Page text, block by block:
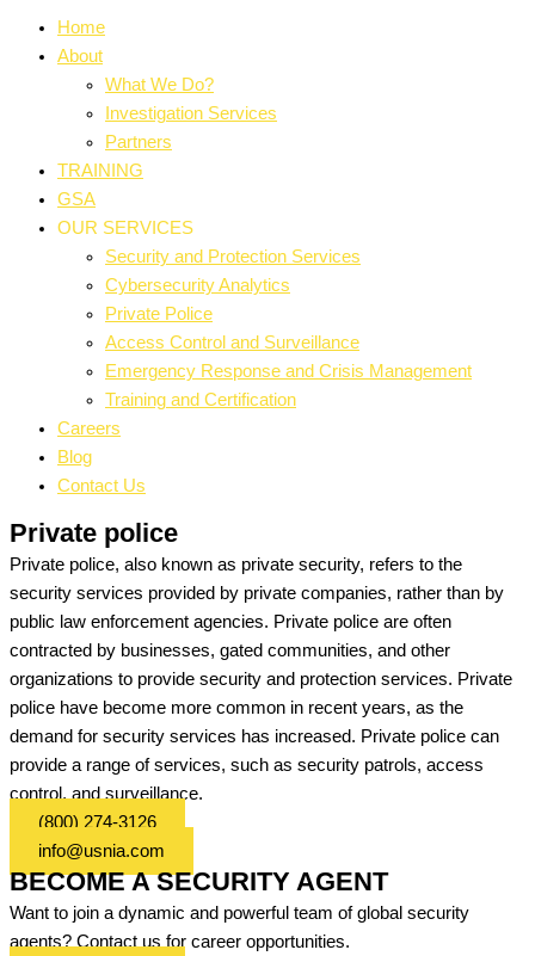
Home
About
What We Do?
Investigation Services
Partners
TRAINING
GSA
OUR SERVICES
Security and Protection Services
Cybersecurity Analytics
Private Police
Access Control and Surveillance
Emergency Response and Crisis Management
Training and Certification
Careers
Blog
Contact Us
Private police
Private police, also known as private security, refers to the
security services provided by private companies, rather than by
public law enforcement agencies. Private police are often
contracted by businesses, gated communities, and other
organizations to provide security and protection services. Private
police have become more common in recent years, as the
demand for security services has increased. Private police can
provide a range of services, such as security patrols, access
control, and surveillance.
(800) 274-3126
info@usnia.com
BECOME A SECURITY AGENT
Want to join a dynamic and powerful team of global security
agents? Contact us for career opportunities.